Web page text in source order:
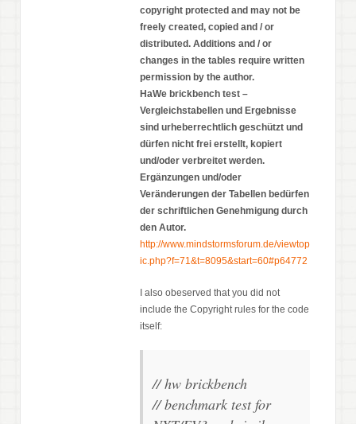
copyright protected and may not be
freely created, copied and / or
distributed. Additions and / or
changes in the tables require written
permission by the author.
HaWe brickbench test –
Vergleichstabellen und Ergebnisse
sind urheberrechtlich geschützt und
dürfen nicht frei erstellt, kopiert
und/oder verbreitet werden.
Ergänzungen und/oder
Veränderungen der Tabellen bedürfen
der schriftlichen Genehmigung durch
den Autor.
http://www.mindstormsforum.de/viewtop
ic.php?f=71&t=8095&start=60#p64772
I also obeserved that you did not
include the Copyright rules for the code
itself:
// hw brickbench
// benchmark test for